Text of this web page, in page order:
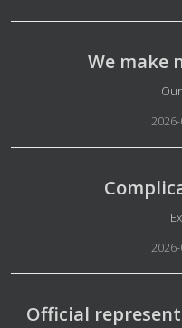
We make
Official